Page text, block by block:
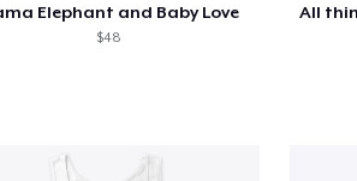
Elephant and Baby Love
$48